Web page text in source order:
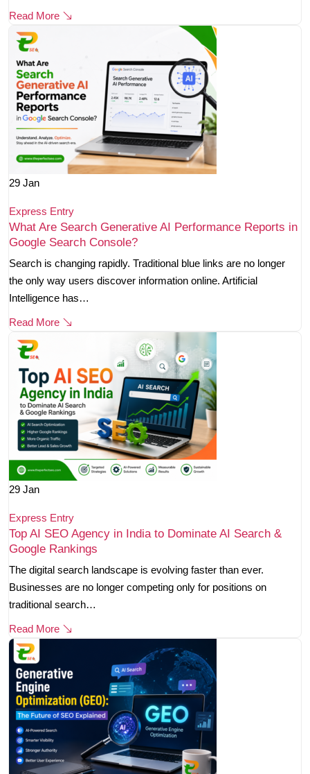
Read More
29 Jan
Express Entry
What Are Search Generative AI Performance Reports in
Google Search Console?
Search is changing rapidly. Traditional blue links are no longer
the only way users discover information online. Artificial
Intelligence has…
Read More
29 Jan
Express Entry
Top AI SEO Agency in India to Dominate AI Search &
Google Rankings
The digital search landscape is evolving faster than ever.
Businesses are no longer competing only for positions on
traditional search…
Read More